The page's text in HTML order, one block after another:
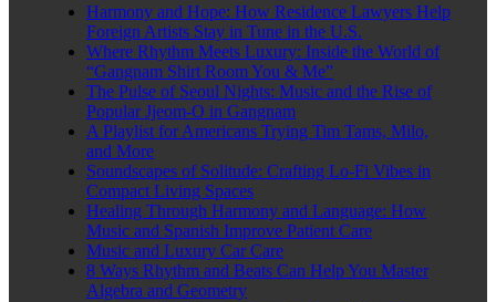
Harmony and Hope: How Residence Lawyers Help
Foreign Artists Stay in Tune in the U.S.
Where Rhythm Meets Luxury: Inside the World of
“Gangnam Shirt Room You & Me”
The Pulse of Seoul Nights: Music and the Rise of
Popular Jjeom-O in Gangnam
A Playlist for Americans Trying Tim Tams, Milo,
and More
Soundscapes of Solitude: Crafting Lo-Fi Vibes in
Compact Living Spaces
Healing Through Harmony and Language: How
Music and Spanish Improve Patient Care
Music and Luxury Car Care
8 Ways Rhythm and Beats Can Help You Master
Algebra and Geometry